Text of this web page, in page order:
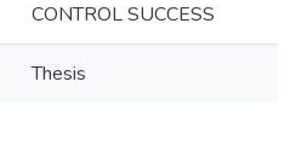
CONTROL SUCCESS
Thesis